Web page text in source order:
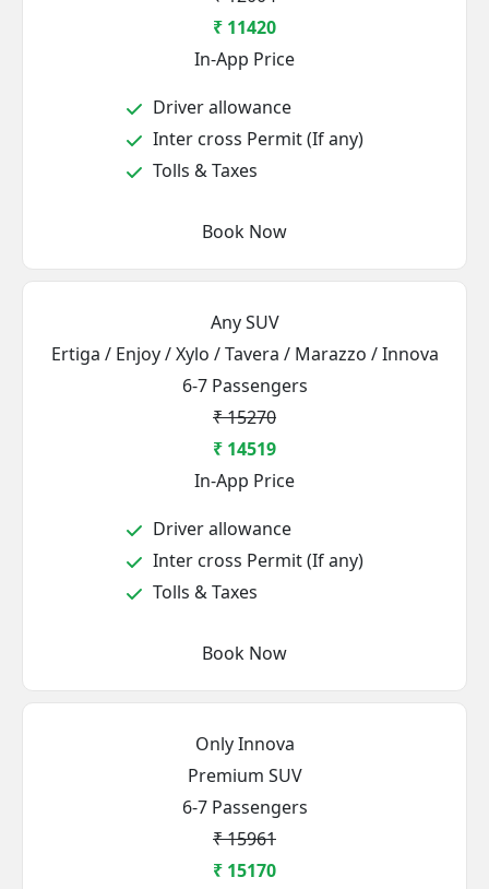
₹ 11420
In-App Price
Driver allowance
Inter cross Permit (If any)
Tolls & Taxes
Book Now
Any SUV
Ertiga / Enjoy / Xylo / Tavera / Marazzo / Innova
6-7 Passengers
₹ 15270
₹ 14519
In-App Price
Driver allowance
Inter cross Permit (If any)
Tolls & Taxes
Book Now
Only Innova
Premium SUV
6-7 Passengers
₹ 15961
₹ 15170